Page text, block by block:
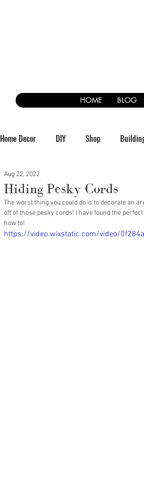
HOME BLOG
Home Decor DIY Shop
Hiding Pesky Cords
Aug 22, 2022
The worst thing you could do is to decorate an
off of those pesky cords! I have found the perfect
how to!
https://video.wixstatic.com/video/